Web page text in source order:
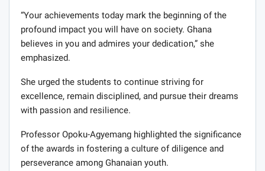
“Your achievements today mark the beginning of the
profound impact you will have on society. Ghana
believes in you and admires your dedication,” she
emphasized.
She urged the students to continue striving for
excellence, remain disciplined, and pursue their dreams
with passion and resilience.
Professor Opoku-Agyemang highlighted the significance
of the awards in fostering a culture of diligence and
perseverance among Ghanaian youth.